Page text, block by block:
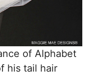
of Alphabet
his tail hair